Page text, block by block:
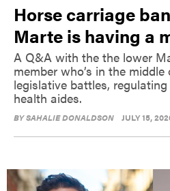
Horse carriage
Marte is having a
A Q&A with the the lower
member who’s in the
legislative battles,
health aides.
BYSAHALIE DONALDSON JULY 15,